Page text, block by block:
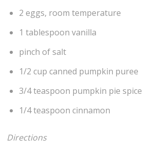
2 eggs, room temperature
1 tablespoon vanilla
pinch of salt
1/2 cup canned pumpkin puree
3/4 teaspoon pumpkin pie spice
1/4 teaspoon cinnamon
Directions